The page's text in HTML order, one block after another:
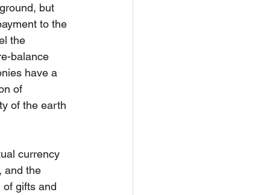
but
to the
the
balance
have a
of
of the earth
currency
and the
of gifts and